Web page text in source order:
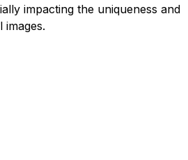
impacting the uniqueness and
images.